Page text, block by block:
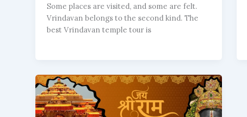
Some places are visited, and some are felt.
Vrindavan belongs to the second kind. The
best Vrindavan temple tour is